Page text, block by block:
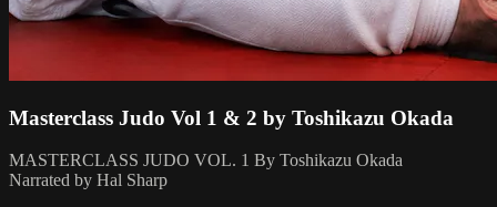
Masterclass Judo Vol 1 & 2 by Toshikazu Okada
MASTERCLASS JUDO VOL. 1 By Toshikazu Okada
Narrated by Hal Sharp